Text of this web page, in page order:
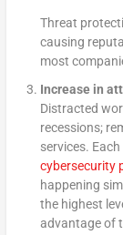
Threat
causing
most
Increase in
Distracted
recessions;
services.
cybersecurity
happening
the highest
advantage of